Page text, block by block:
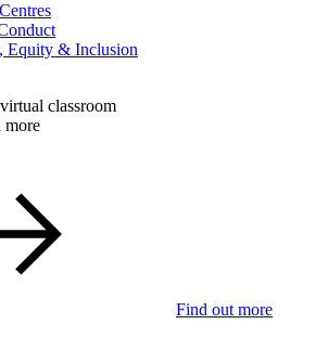
Equity & Inclusion
classroom
more
Find out more